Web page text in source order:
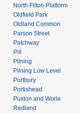
North Filton Platform
Oldfield Park
Oldland Common
Parson Street
Patchway
Pill
Pilning
Pilning Low Level
Portbury
Portishead
Puxton and Worle
Redland